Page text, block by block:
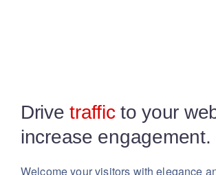
Drivetrafficto your
increase engagement.
Welcome your visitors with elegance